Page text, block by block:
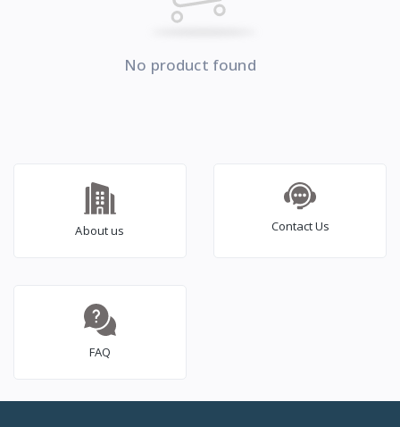
No product found
About us Contact Us
FAQ